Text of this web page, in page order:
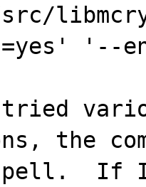
src/
'--
the
If